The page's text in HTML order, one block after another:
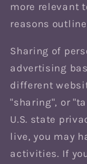
more relevant
reasons
Sharing of
advertising
different
"sharing", or
U.S. state
live, you may
activities. If